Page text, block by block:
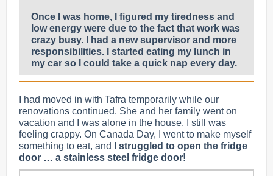
Once I was home, I figured my tiredness and
low energy were due to the fact that work was
crazy busy. I had a new supervisor and more
responsibilities. I started eating my lunch in
my car so I could take a quick nap every day.
I had moved in with Tafra temporarily while our
renovations continued. She and her family went on
vacation and I was alone in the house. I still was
feeling crappy. On Canada Day, I went to make myself
something to eat, and
I struggled to open the fridge
door … a stainless steel fridge door!